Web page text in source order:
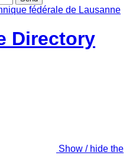
Directory
Show / hide the